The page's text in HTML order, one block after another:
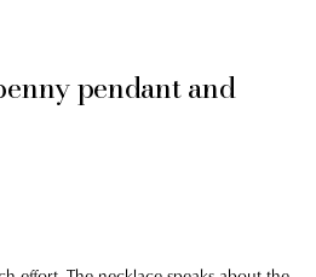
pendant and